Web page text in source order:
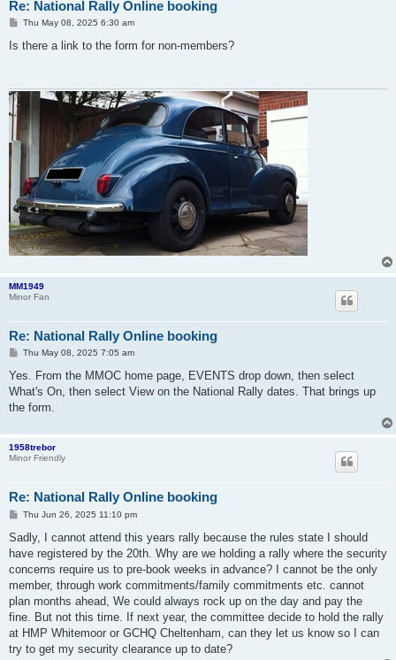
Re: National Rally Online booking
P
s
Thu May 08, 2025 6:30 am
Is there a link to the form for non-members?
MM1949
Minor Fan
Re: National Rally Online booking
P
s
Thu May 08, 2025 7:05 am
Yes. From the MMOC home page, EVENTS drop down, then select
What's On, then select View on the National Rally dates. That brings up
the form.
1958trebor
Minor Friendly
Re: National Rally Online booking
P
s
Thu Jun 26, 2025 11:10 pm
Sadly, I cannot attend this years rally because the rules state I should
have registered by the 20th. Why are we holding a rally where the security
concerns require us to pre-book weeks in advance? I cannot be the only
member, through work commitments/family commitments etc. cannot
plan months ahead, We could always rock up on the day and pay the
fine. But not this time. If next year, the committee decide to hold the rally
at HMP Whitemoor or GCHQ Cheltenham, can they let us know so I can
try to get my security clearance up to date?